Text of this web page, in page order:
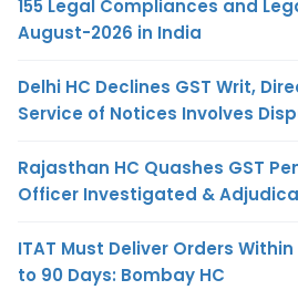
155 Legal Compliances and
August-2026 in India
Delhi HC Declines GST Writ,
Service of Notices Involves
Rajasthan HC Quashes GST
Officer Investigated &
ITAT Must Deliver Orders
to 90 Days: Bombay HC